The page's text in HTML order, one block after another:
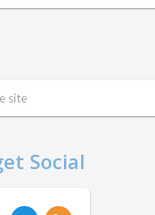
Social